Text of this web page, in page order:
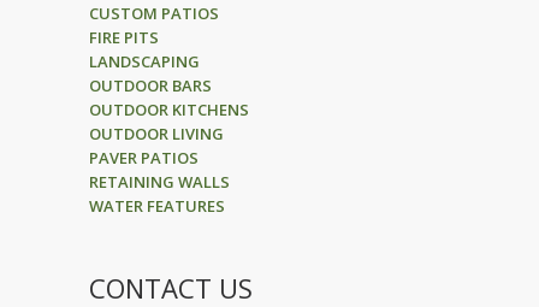
CUSTOM PATIOS
FIRE PITS
LANDSCAPING
OUTDOOR BARS
OUTDOOR KITCHENS
OUTDOOR LIVING
PAVER PATIOS
RETAINING WALLS
WATER FEATURES
CONTACT US